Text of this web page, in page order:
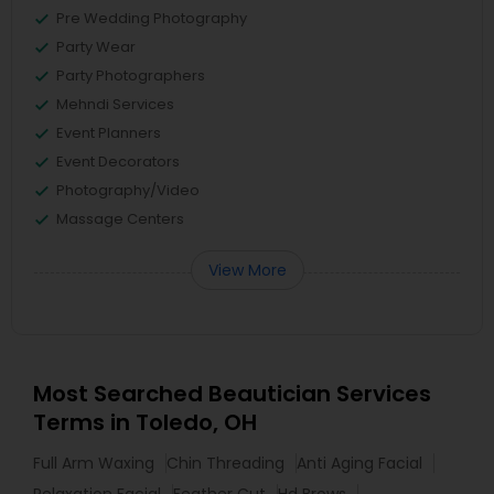
Pre Wedding Photography
Party Wear
Party Photographers
Mehndi Services
Event Planners
Event Decorators
Photography/Video
Massage Centers
View More
Most Searched Beautician Services
Terms in Toledo, OH
Full Arm Waxing Chin Threading
Anti Aging Facial